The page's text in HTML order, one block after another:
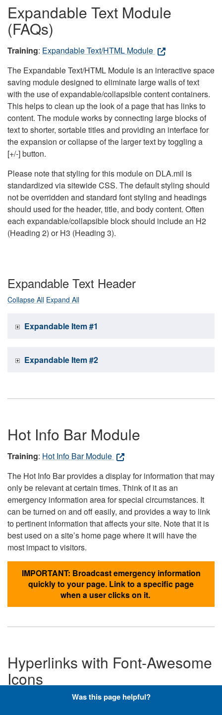
Expandable Text Module
(FAQs)
Training: Expandable Text/HTML Module
The Expandable Text/HTML Module is an interactive space
saving module designed to eliminate large walls of text
with the use of expandable/collapsible content containers.
This helps to clean up the look of a page that has links to
content. The module works by connecting large blocks of
text to shorter, sortable titles and providing an interface for
the expansion or collapse of the larger text by toggling a
[+/-] button.
Please note that styling for this module on DLA.mil is
standardized via sitewide CSS. The default styling should
not be overridden and standard font styling and headings
should used for the header, title, and body content. Often
each expandable/collapsible block should include an H2
(Heading 2) or H3 (Heading 3).
Expandable Text Header
Collapse All Expand All
Expandable Item #1
Expandable Item #2
Hot Info Bar Module
Training: Hot Info Bar Module
The Hot Info Bar provides a display for information that may
only be relevant at certain times. Think of it as an
emergency information area for special circumstances. It
can be turned on and off easily, and provides a way to link
to pertinent information that affects your site. Note that it is
best used on a site’s home page where it will have the
most impact to visitors.
IMPORTANT: Broadcast emergency information
quickly to your page. Link to a specific page
when a user clicks on it.
Hyperlinks with Font-Awesome
Icons
Below are the Font-Awesome icons used throughout the
Was this page helpful?